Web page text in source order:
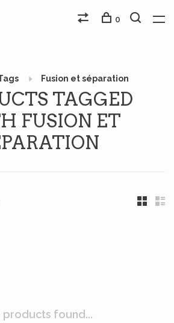
0
Fusion et séparation
TAGGED
FUSION ET
products found...